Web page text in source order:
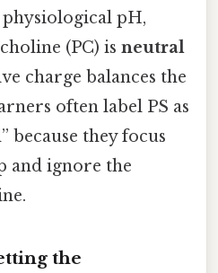
physiological pH,
(PC) is neutral
charge balances the
often label PS as
because they focus
and ignore the
the